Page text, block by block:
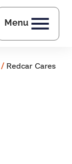
Menu
/ Redcar Cares